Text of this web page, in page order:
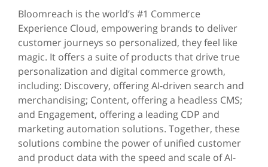
Bloomreach is the world’s #1 Commerce
Experience Cloud, empowering brands to deliver
customer journeys so personalized, they feel like
magic. It offers a suite of products that drive true
personalization and digital commerce growth,
including: Discovery, offering AI-driven search and
merchandising; Content, offering a headless CMS;
and Engagement, offering a leading CDP and
marketing automation solutions. Together, these
solutions combine the power of unified customer
and product data with the speed and scale of AI-